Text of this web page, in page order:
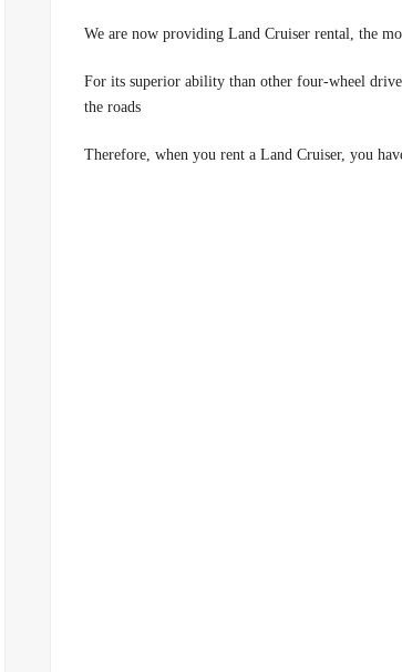
We are now providing Land Cruiser rental, the
00201100092199.For its superior ability than other four-
the roads
Therefore, when you rent a Land Cruiser, you